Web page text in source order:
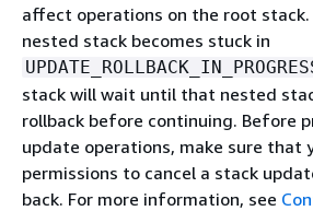
affect operations on the root stack.
nested stack becomes stuck in
stack will wait until that nested
rollback before continuing. Before
update operations, make sure that
permissions to cancel a stack
back. For more information, see